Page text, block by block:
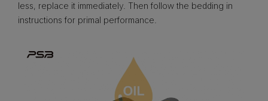
less, replace it immediately. Then follow the bedding in
instructions for primal performance.